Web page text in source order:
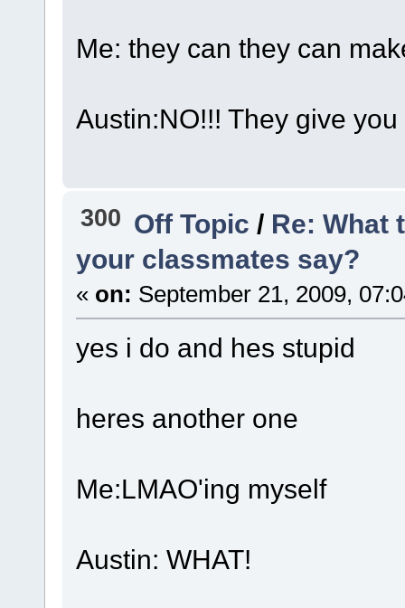
Me: they can they can
Austin:NO!!! They give
300 Off Topic / Re: What
your classmates say?
« on: September 21, 2009,
yes i do and hes stupid
heres another one
Me:LMAO'ing myself
Austin: WHAT!